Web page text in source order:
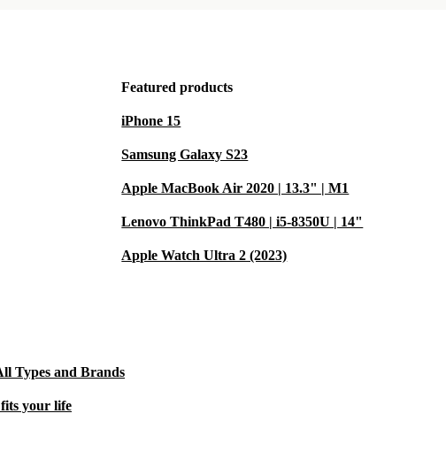
Featured products
iPhone 15
Samsung Galaxy S23
Apple MacBook Air 2020 | 13.3" | M1
Lenovo ThinkPad T480 | i5-8350U | 14"
Apple Watch Ultra 2 (2023)
Types and Brands
your life